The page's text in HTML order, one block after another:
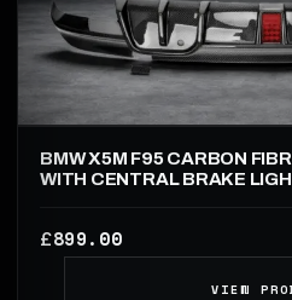
BMW X5M F95 CARBON
WITH CENTRAL BRAKE
£899.00
VIEW